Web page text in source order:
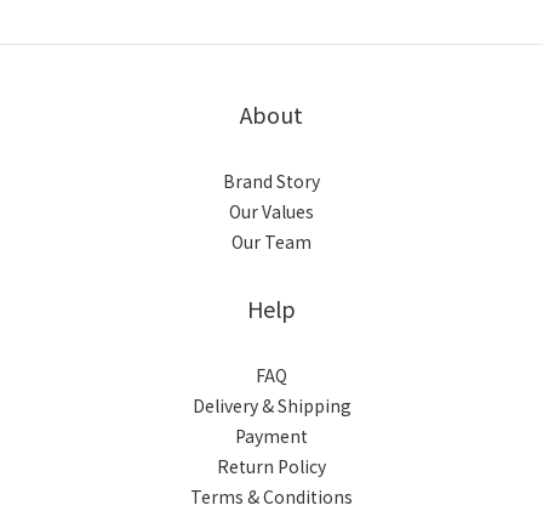
About
Brand Story
Our Values
Our Team
Help
FAQ
Delivery & Shipping
Payment
Return Policy
Terms & Conditions